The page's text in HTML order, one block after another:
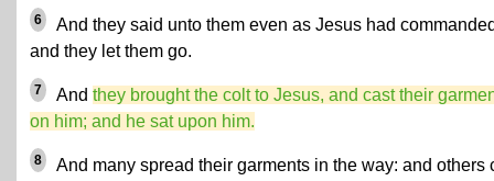
6
And they said unto them even as Jesus had
and they let them go.
7 And they brought the colt to Jesus, and cast their
on him; and he sat upon him.
8
And many spread their garments in the way: and others